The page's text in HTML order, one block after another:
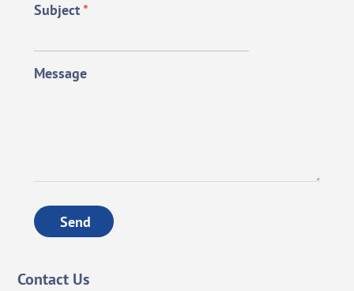
Subject*
Message
Send
Contact Us